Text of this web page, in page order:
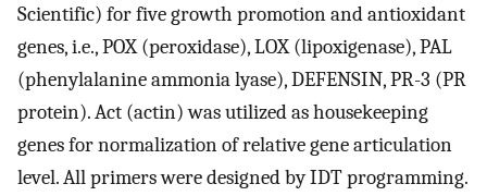
Scientific) for five growth promotion and antioxidant
genes, i.e., POX (peroxidase), LOX (lipoxigenase), PAL
(phenylalanine ammonia lyase), DEFENSIN, PR-3 (PR
protein). Act (actin) was utilized as housekeeping
genes for normalization of relative gene articulation
level. All primers were designed by IDT programming.